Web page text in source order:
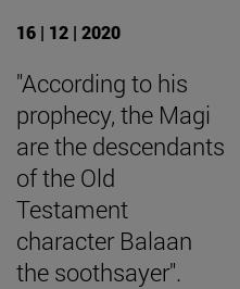
16 | 12 | 2020
"According to his
prophecy, the Magi
are the descendants
of the Old
Testament
character Balaan
the soothsayer".